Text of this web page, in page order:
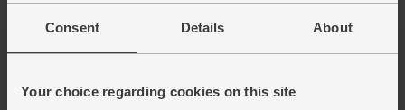
Consent Details About
Your choice regarding cookies on this site
£3.20 Add